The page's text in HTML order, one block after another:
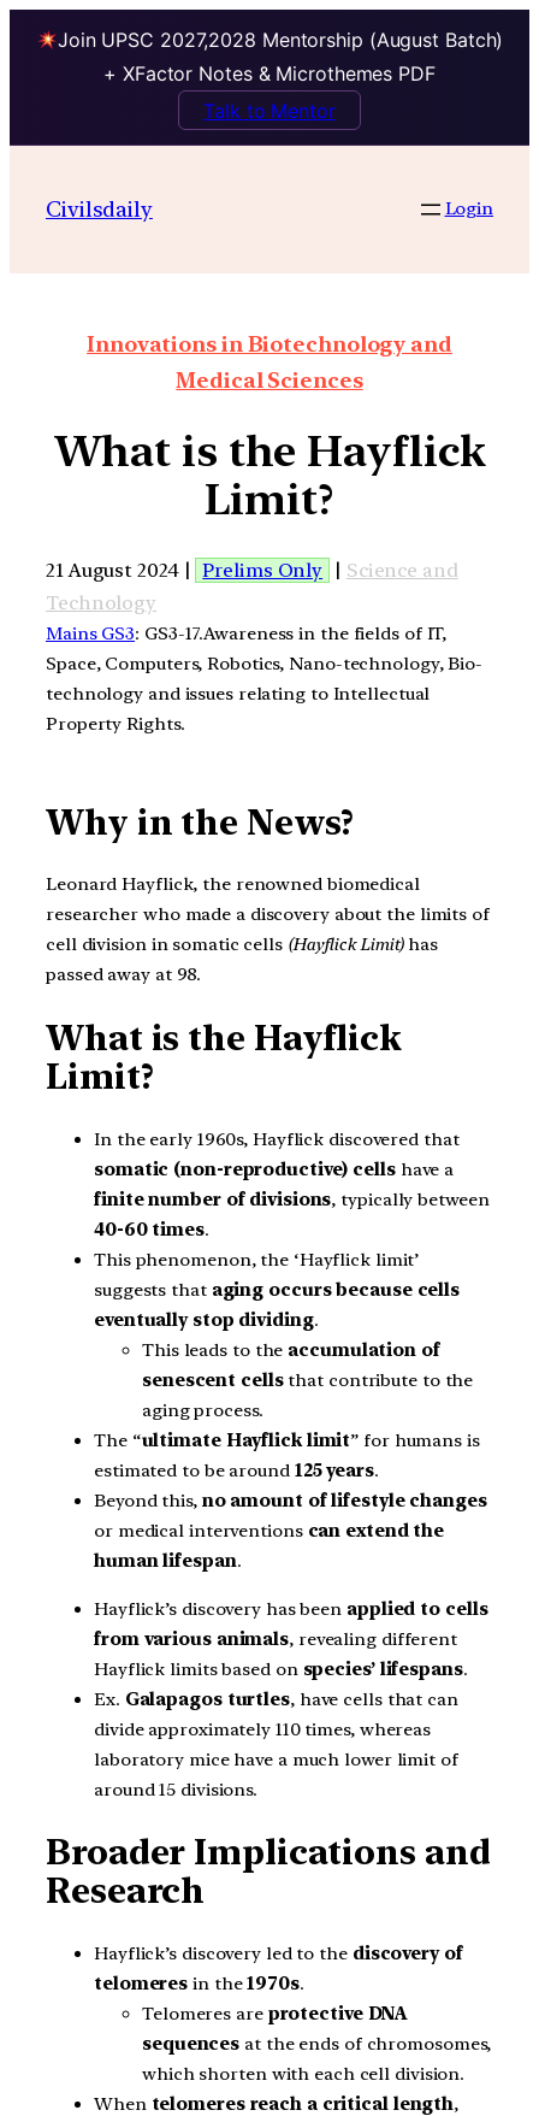
Join UPSC 2027,2028 Mentorship (August Batch)
+ XFactor Notes & Microthemes PDF
Talk to Mentor
Civilsdaily Login
Innovations in Biotechnology and
Medical Sciences
What is the Hayflick
Limit?
21 August 2024 | Prelims Only | Science and
Technology
Mains GS3: GS3-17.Awareness in the fields of IT,
Space, Computers, Robotics, Nano-technology, Bio-
technology and issues relating to Intellectual
Property Rights.
Why in the News?
Leonard Hayflick, the renowned biomedical
researcher who made a discovery about the limits of
cell division in somatic cells (Hayflick Limit)has
passed away at 98.
What is the Hayflick
Limit?
In the early 1960s, Hayflick discovered that
somatic (non-reproductive) cellshave a
finite number of divisions, typically between
40-60 times.
This phenomenon, the ‘Hayflick limit’
suggests that aging occurs because cells
eventually stop dividing.
This leads to the accumulation of
senescent cellsthat contribute to the
aging process.
The “ultimate Hayflick limit” for humans is
estimated to be around 125 years.
Beyond this, no amount of lifestyle changes
or medical interventions can extend the
human lifespan.
Hayflick’s discovery has been applied to cells
from various animals, revealing different
Hayflick limits based on species’ lifespans.
Ex. Galapagos turtles, have cells that can
divide approximately 110 times, whereas
laboratory mice have a much lower limit of
around 15 divisions.
Broader Implications and
Research
Hayflick’s discovery led to the discovery of
telomeres in the1970s.
Telomeres are protective DNA
sequences at the ends of chromosomes,
which shorten with each cell division.
When telomeres reach a critical length,